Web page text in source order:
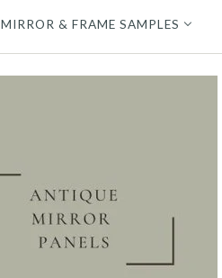
MIRROR & FRAME SAMPLES